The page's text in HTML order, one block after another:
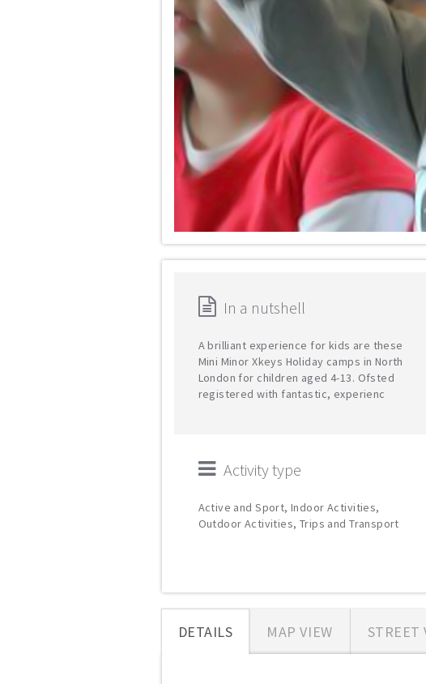
In a nutshell
A brilliant experience for kids are these
Mini Minor Xkeys Holiday camps in North
London for children aged 4-13. Ofsted
registered with fantastic, experienc
Activity type
Active and Sport, Indoor Activities,
Outdoor Activities, Trips and Transport
DETAILS MAP VIEW STREET